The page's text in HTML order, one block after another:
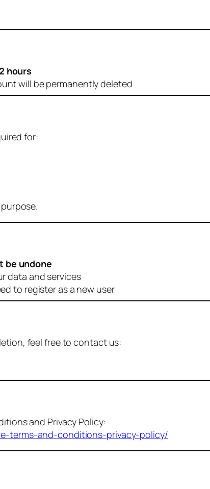
hours
will be permanently deleted
for:
be undone
data and services
to register as a new user
feel free to contact us:
and Privacy Policy:
terms-and-conditions-privacy-policy/